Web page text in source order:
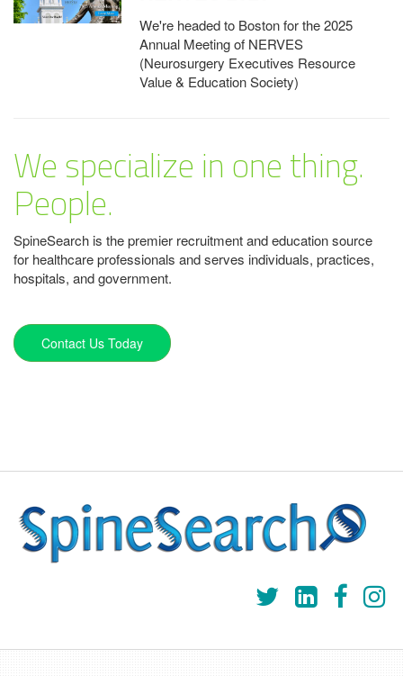
We're headed to Boston for the 2025
Annual Meeting of NERVES
(Neurosurgery Executives Resource
Value & Education Society)
We specialize in one thing.
People.
SpineSearch is the premier recruitment and education source
for healthcare professionals and serves individuals, practices,
hospitals, and government.
Contact Us Today